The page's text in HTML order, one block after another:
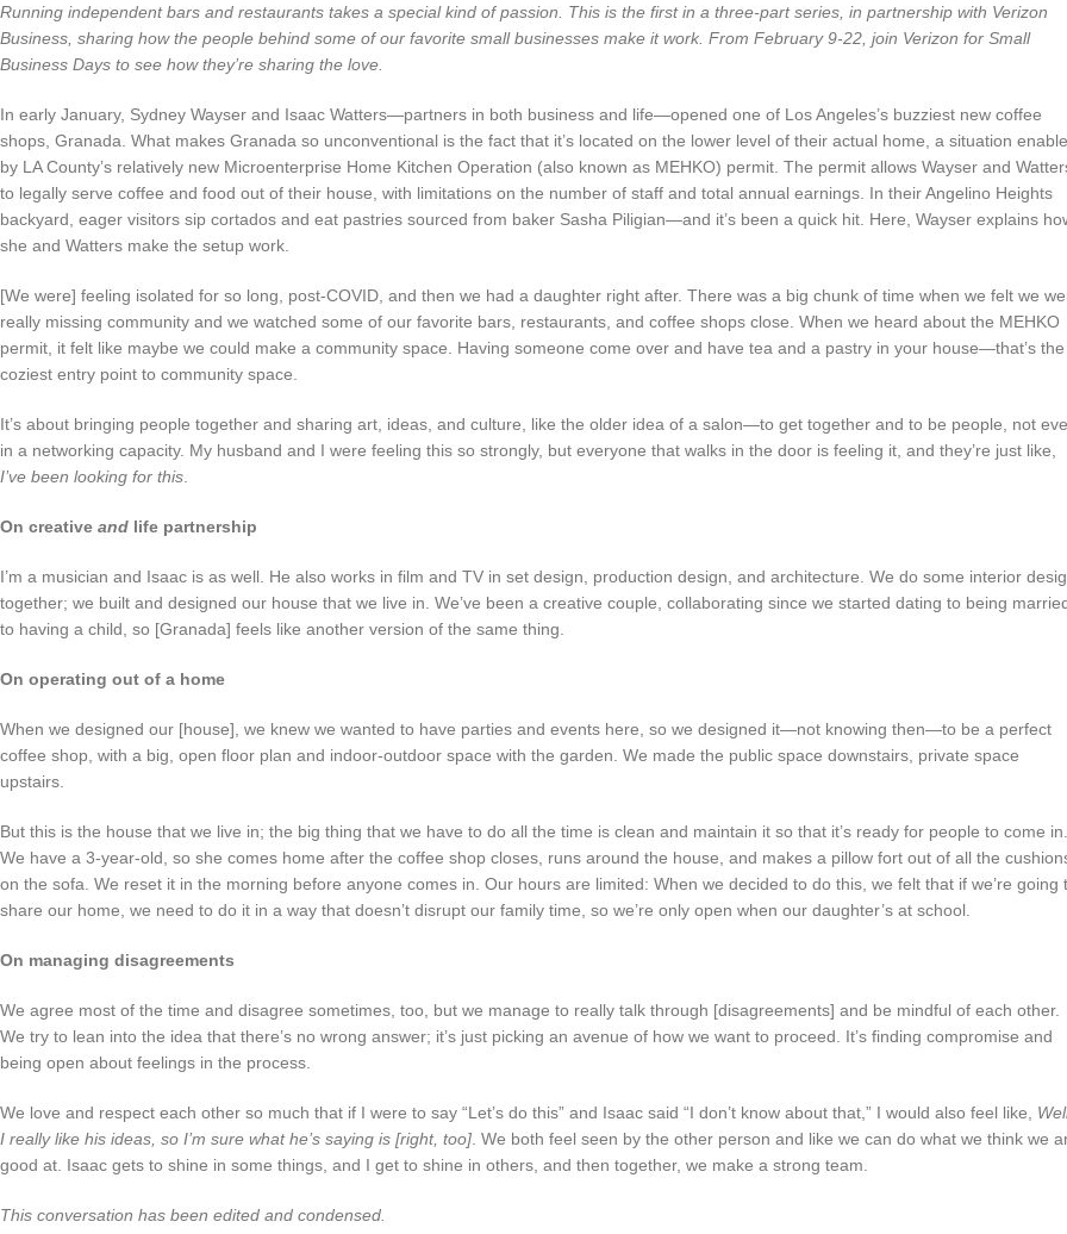
Running independent bars and restaurants takes a special kind of passion. This is the first in a three-part series, in partnership with Verizon
Business, sharing how the people behind some of our favorite small businesses make it work. From February 9-22, join Verizon for Small
Business Days to see how they’re sharing the love.
In early January, Sydney Wayser and Isaac Watters—partners in both business and life—opened one of Los Angeles’s buzziest new coffee
shops, Granada. What makes Granada so unconventional is the fact that it’s located on the lower level of their actual home, a situation
by LA County’s relatively new Microenterprise Home Kitchen Operation (also known as MEHKO) permit. The permit allows Wayser and
to legally serve coffee and food out of their house, with limitations on the number of staff and total annual earnings. In their Angelino Heights
backyard, eager visitors sip cortados and eat pastries sourced from baker Sasha Piligian—and it’s been a quick hit. Here, Wayser explains
she and Watters make the setup work.
[We were] feeling isolated for so long, post-COVID, and then we had a daughter right after. There was a big chunk of time when we felt we
really missing community and we watched some of our favorite bars, restaurants, and coffee shops close. When we heard about the MEHKO
permit, it felt like maybe we could make a community space. Having someone come over and have tea and a pastry in your house—that’s the
coziest entry point to community space.
It’s about bringing people together and sharing art, ideas, and culture, like the older idea of a salon—to get together and to be people, not
in a networking capacity. My husband and I were feeling this so strongly, but everyone that walks in the door is feeling it, and they’re just like,
I’ve been looking for this
On creative and life partnership
I’m a musician and Isaac is as well. He also works in film and TV in set design, production design, and architecture. We do some interior
together; we built and designed our house that we live in. We’ve been a creative couple, collaborating since we started dating to being
to having a child, so [Granada] feels like another version of the same thing.
On operating out of a home
When we designed our [house], we knew we wanted to have parties and events here, so we designed it—not knowing then—to be a perfect
coffee shop, with a big, open floor plan and indoor-outdoor space with the garden. We made the public space downstairs, private space
upstairs.
But this is the house that we live in; the big thing that we have to do all the time is clean and maintain it so that it’s ready for people to come in.
We have a 3-year-old, so she comes home after the coffee shop closes, runs around the house, and makes a pillow fort out of all the
on the sofa. We reset it in the morning before anyone comes in. Our hours are limited: When we decided to do this, we felt that if we’re going
share our home, we need to do it in a way that doesn’t disrupt our family time, so we’re only open when our daughter’s at school.
On managing disagreements
We agree most of the time and disagree sometimes, too, but we manage to really talk through [disagreements] and be mindful of each other.
We try to lean into the idea that there’s no wrong answer; it’s just picking an avenue of how we want to proceed. It’s finding compromise and
being open about feelings in the process.
We love and respect each other so much that if I were to say “Let’s do this” and Isaac said “I don’t know about that,” I would also feel like,
I really like his ideas, so I’m sure what he’s saying is [right, too] . We both feel seen by the other person and like we can do what we think we
good at. Isaac gets to shine in some things, and I get to shine in others, and then together, we make a strong team.
This conversation has been edited and condensed.